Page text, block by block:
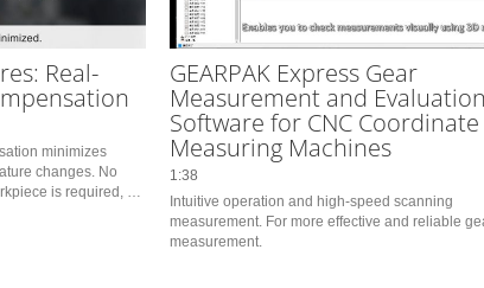
Real-
minimizes
changes. No
is required, so
GEARPAK Express Gear
Measurement and Evaluation
Software for CNC Coordinate
Measuring Machines
1:38
Intuitive operation and high-speed scanning
measurement. For more effective and reliable
measurement.